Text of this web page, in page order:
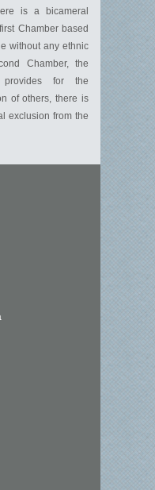
is a bicameral
Chamber based
without any ethnic
Chamber, the
for the
of others, there is
exclusion from the